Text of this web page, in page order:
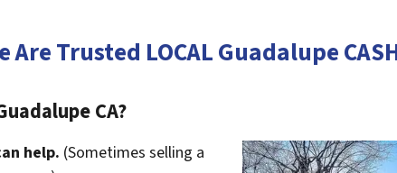
Are Trusted LOCAL Guadalupe
CA?
help. (Sometimes selling a